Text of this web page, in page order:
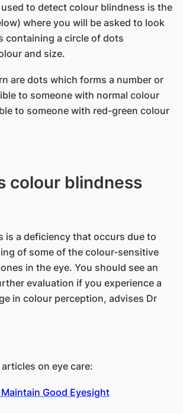
to detect colour blindness is the
where you will be asked to look
containing a circle of dots
and size.
are dots which forms a number or
to someone with normal colour
to someone with red-green colour
colour blindness
is a deficiency that occurs due to
of some of the colour-sensitive
in the eye. You should see an
evaluation if you experience a
in colour perception, advises Dr
on eye care:
Maintain Good Eyesight